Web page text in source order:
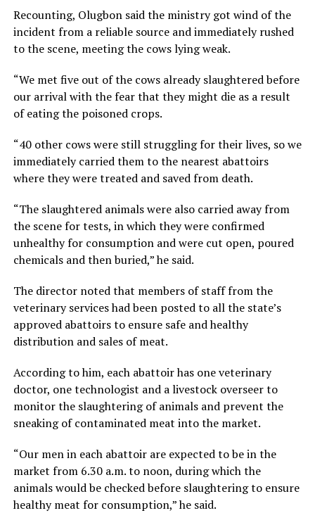
Recounting, Olugbon said the ministry got wind of the
incident from a reliable source and immediately rushed
to the scene, meeting the cows lying weak.
“We met five out of the cows already slaughtered before
our arrival with the fear that they might die as a result
of eating the poisoned crops.
“40 other cows were still struggling for their lives, so we
immediately carried them to the nearest abattoirs
where they were treated and saved from death.
“The slaughtered animals were also carried away from
the scene for tests, in which they were confirmed
unhealthy for consumption and were cut open, poured
chemicals and then buried,” he said.
The director noted that members of staff from the
veterinary services had been posted to all the state’s
approved abattoirs to ensure safe and healthy
distribution and sales of meat.
According to him, each abattoir has one veterinary
doctor, one technologist and a livestock overseer to
monitor the slaughtering of animals and prevent the
sneaking of contaminated meat into the market.
“Our men in each abattoir are expected to be in the
market from 6.30 a.m. to noon, during which the
animals would be checked before slaughtering to ensure
healthy meat for consumption,” he said.